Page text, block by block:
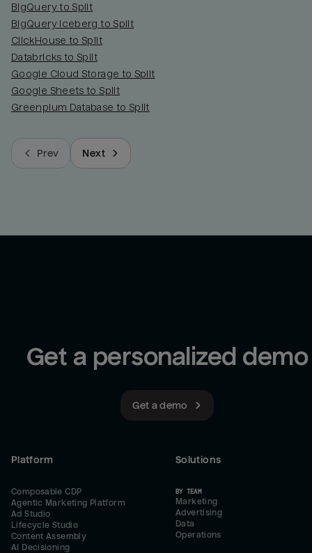
BigQuery to Split
BigQuery Iceberg to Split
ClickHouse to Split
Databricks to Split
Google Cloud Storage to Split
Google Sheets to Split
Greenplum Database to Split
Prev Next
Get a personalized demo
Get a demo
Platform
Composable CDP
Agentic Marketing Platform
Ad Studio
Lifecycle Studio
Content Assembly
AI Decisioning
Solutions
BY TEAM
Marketing
Advertising
Data
Operations